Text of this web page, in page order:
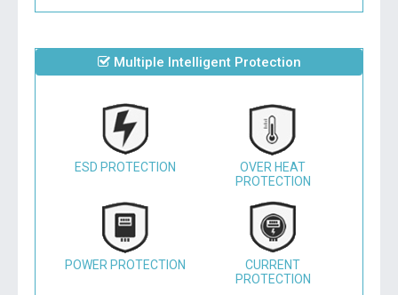
Multiple Intelligent Protection
ESD PROTECTION
OVER HEAT
PROTECTION
POWER PROTECTION
CURRENT
PROTECTION